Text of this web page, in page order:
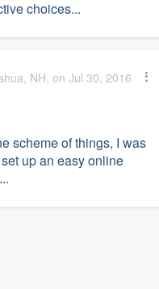
choices...
NH, on Jul 30, 2016
scheme of things, I was
up an easy online